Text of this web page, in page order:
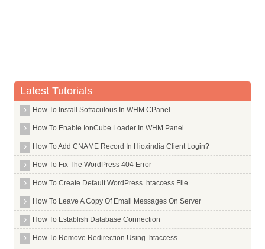
Whois Server for .reise
Whois Server for .reisen
Whois Server for .reit
Whois Server for .rent
Whois Server for .rentals
Whois Server for .repair
Whois Server for .republican
Whois Server for .rest
Latest Tutorials
How To Install Softaculous In WHM CPanel
How To Enable IonCube Loader In WHM Panel
How To Add CNAME Record In Hioxindia Client Login?
How To Fix The WordPress 404 Error
How To Create Default WordPress .htaccess File
How To Leave A Copy Of Email Messages On Server
How To Establish Database Connection
How To Remove Redirection Using .htaccess